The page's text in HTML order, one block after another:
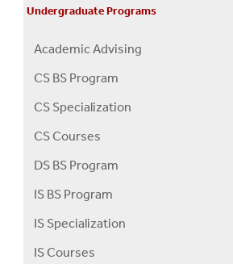
Undergraduate Programs
Academic Advising
CS BS Program
CS Specialization
CS Courses
DS BS Program
IS BS Program
IS Specialization
IS Courses